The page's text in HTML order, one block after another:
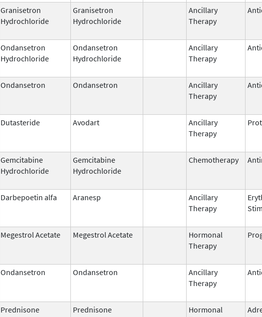
Granisetron
Hydrochloride
Granisetron
Hydrochloride
Ancillary
Therapy
Ondansetron
Hydrochloride
Ondansetron
Hydrochloride
Ancillary
Therapy
Ondansetron Ondansetron
Ancillary
Therapy
Dutasteride Avodart
Ancillary
Therapy
Gemcitabine
Hydrochloride
Gemcitabine
Hydrochloride
Chemotherapy
Darbepoetin alfa Aranesp
Ancillary
Therapy
Megestrol Acetate Megestrol Acetate
Hormonal
Therapy
Ondansetron Ondansetron
Ancillary
Therapy
Prednisone Prednisone
Hormonal